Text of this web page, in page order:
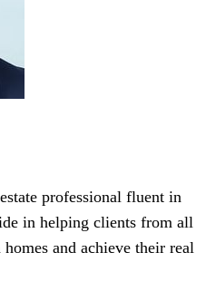
professional fluent in
in helping clients from all
and achieve their real